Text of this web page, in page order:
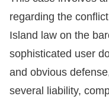
regarding the
Island law on the
sophisticated user
and obvious
several liability,